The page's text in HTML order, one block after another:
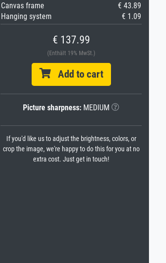
Canvas frame
€ 43.89
Hanging system
€ 1.09
€ 137.99
(Enthält 19% MwSt.)
Add to cart
Picture sharpness: MEDIUM
If you'd like us to adjust the brightness, colors, or
crop the image, we're happy to do this for you at no
extra cost. Just get in touch!